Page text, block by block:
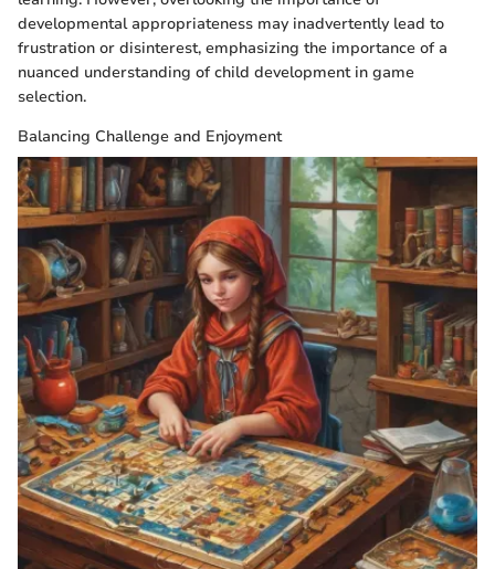
developmental appropriateness may inadvertently lead to
frustration or disinterest, emphasizing the importance of a
nuanced understanding of child development in game
selection.
Balancing Challenge and Enjoyment